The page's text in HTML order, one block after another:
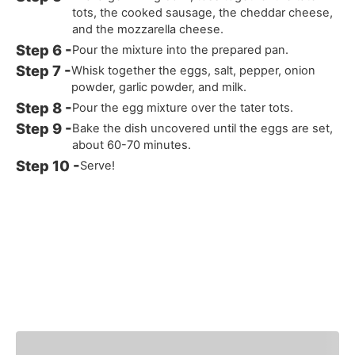
tots, the cooked sausage, the cheddar cheese,
and the mozzarella cheese.
Pour the mixture into the prepared pan.
Whisk together the eggs, salt, pepper, onion
powder, garlic powder, and milk.
Pour the egg mixture over the tater tots.
Bake the dish uncovered until the eggs are set,
about 60-70 minutes.
Serve!